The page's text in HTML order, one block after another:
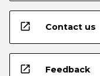
open_in_new Contact us
open_in_new Feedback